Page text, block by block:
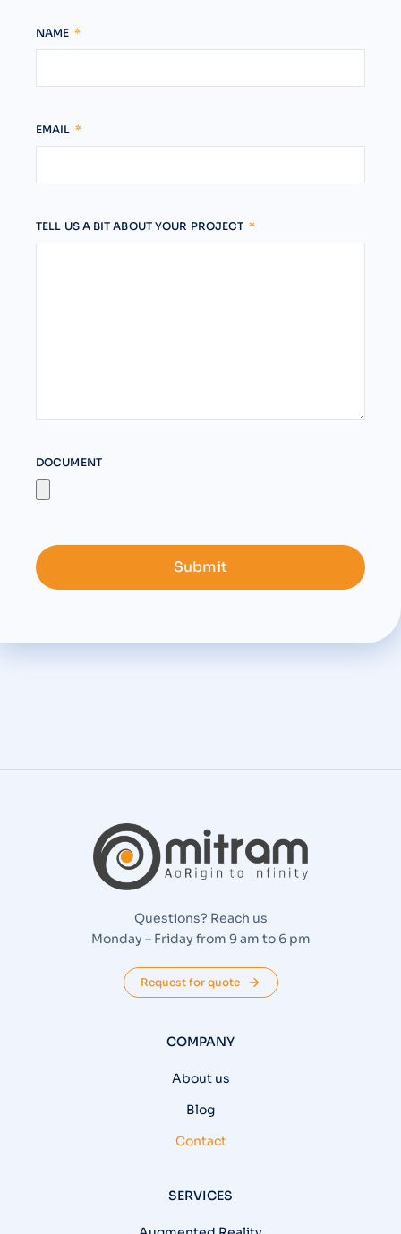
NAME
EMAIL
TELL US A BIT ABOUT YOUR PROJECT
DOCUMENT
Submit
Questions? Reach us
Monday – Friday from 9 am to 6 pm
Request for quote
COMPANY
About us
Blog
Contact
SERVICES